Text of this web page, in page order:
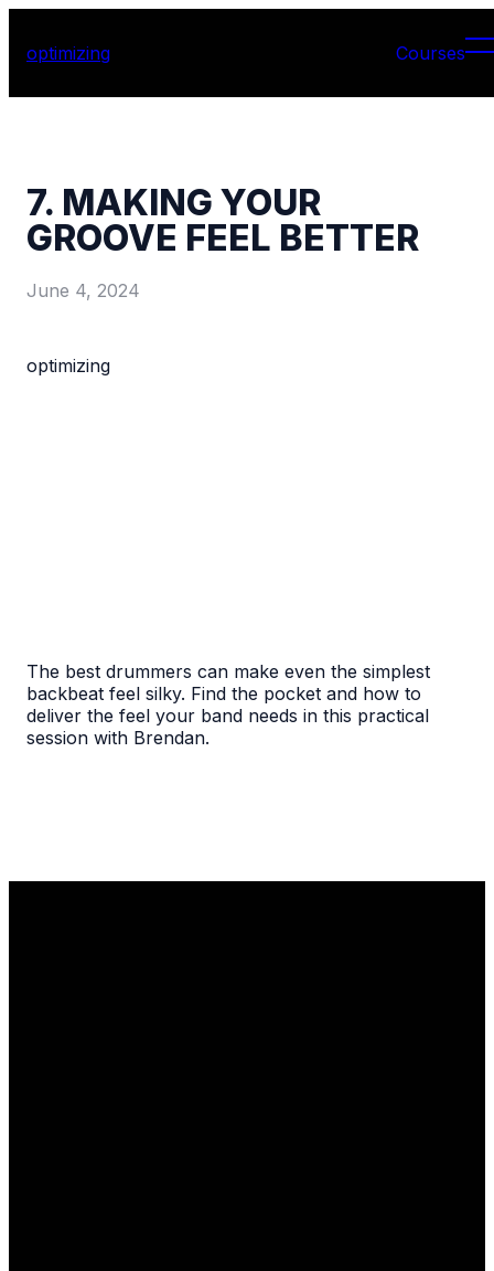
optimizing Courses
7. MAKING YOUR
GROOVE FEEL BETTER
June 4, 2024
optimizing
The best drummers can make even the simplest
backbeat feel silky. Find the pocket and how to
deliver the feel your band needs in this practical
session with Brendan.